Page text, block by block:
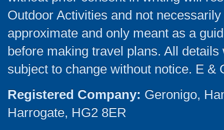
Outdoor Activities and not
approximate and only meant as a
before making travel plans. All
subject to change without notice. E &
Registered Company: Geronigo,
Harrogate, HG2 8ER